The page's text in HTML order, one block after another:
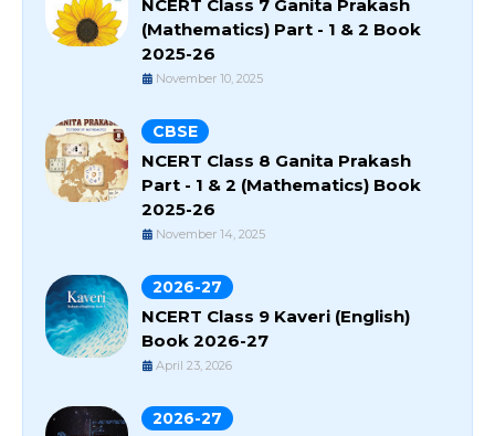
NCERT Class 7 Ganita Prakash
(Mathematics) Part - 1 & 2 Book
2025-26
November 10, 2025
CBSE
NCERT Class 8 Ganita Prakash
Part - 1 & 2 (Mathematics) Book
2025-26
November 14, 2025
2026-27
NCERT Class 9 Kaveri (English)
Book 2026-27
April 23, 2026
2026-27